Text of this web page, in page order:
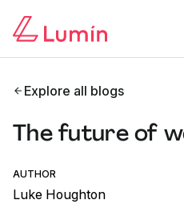
Explore all blogs
The future of
AUTHOR
Luke Houghton